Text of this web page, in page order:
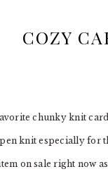
COZY
chunky knit
knit especially for
on sale right now